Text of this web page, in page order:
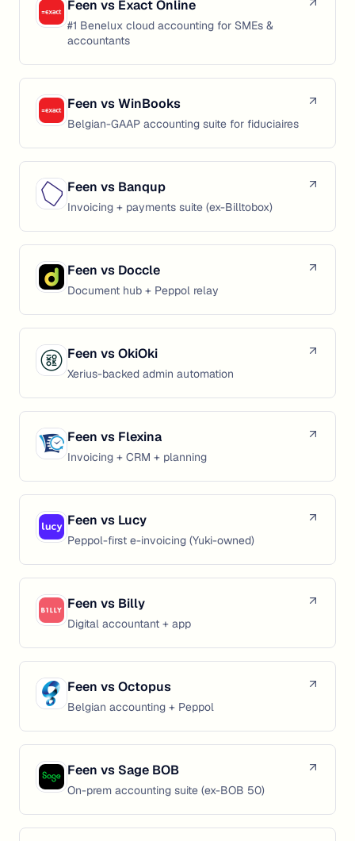
Feen vs Exact Online
#1 Benelux cloud accounting for SMEs &
accountants
Feen vsWinBooks
Belgian-GAAP accounting suite for fiduciaires
Feen vs Banqup
Invoicing + payments suite (ex-Billtobox)
Feen vs Doccle
Document hub + Peppol relay
Feen vsOkiOki
Xerius-backed admin automation
Feen vs Flexina
Invoicing + CRM + planning
Feen vs Lucy
Peppol-first e-invoicing (Yuki-owned)
Feen vs Billy
Digital accountant + app
Feen vsOctopus
Belgian accounting + Peppol
Feen vs Sage BOB
On-prem accounting suite (ex-BOB 50)